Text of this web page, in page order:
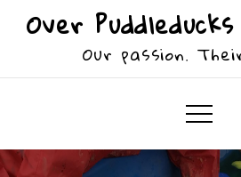
Over
Our passion.